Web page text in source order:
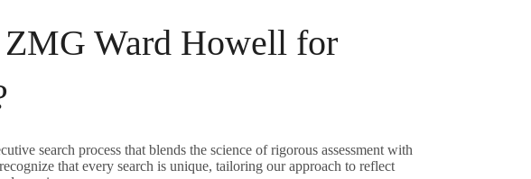
Ward Howell for
search process that blends the science of rigorous assessment with
that every search is unique, tailoring our approach to reflect